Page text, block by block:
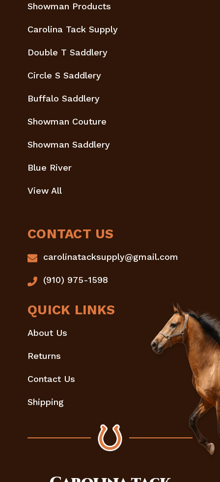
Showman Products
Carolina Tack Supply
Double T Saddlery
Circle S Saddlery
Buffalo Saddlery
Showman Couture
Showman Saddlery
Blue River
View All
CONTACT US
carolinatacksupply@gmail.com
(910) 975-1598
QUICK LINKS
About Us
Returns
Contact Us
Shipping